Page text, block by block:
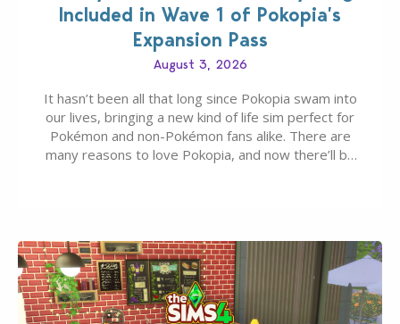
Included in Wave 1 of Pokopia’s
Expansion Pass
August 3, 2026
It hasn’t been all that long since Pokopia swam into
our lives, bringing a new kind of life sim perfect for
Pokémon and non-Pokémon fans alike. There are
many reasons to love Pokopia, and now there’ll be